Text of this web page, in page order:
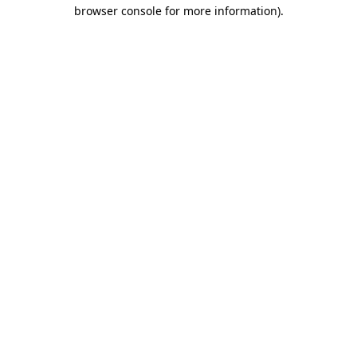
browser console for more information).